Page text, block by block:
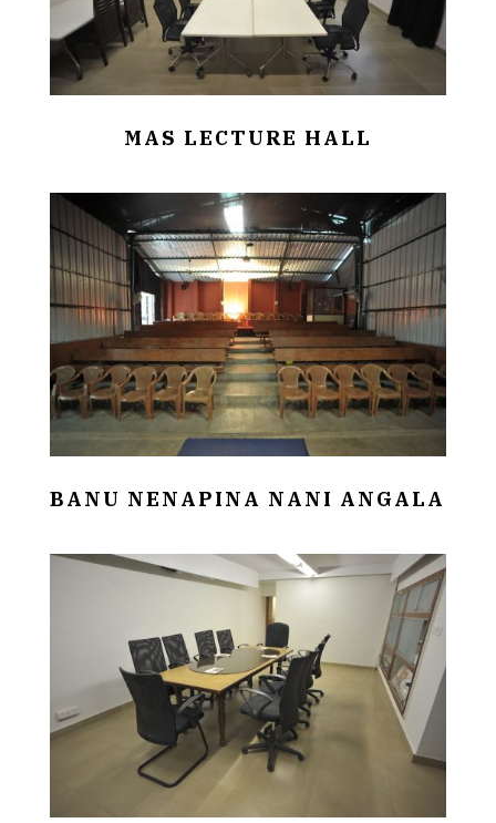
MAS LECTURE HALL
BANU NENAPINA NANI ANGALA